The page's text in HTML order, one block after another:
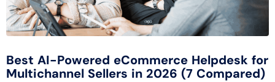
Best AI-Powered eCommerce Helpdesk for
Multichannel Sellers in 2026 (7 Compared)